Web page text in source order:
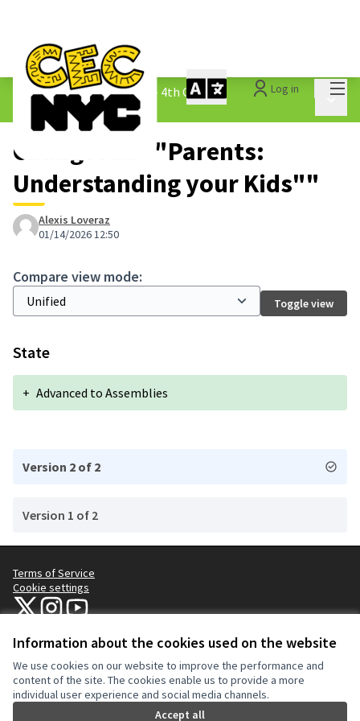
Information about the cookies used on the website
We use cookies on our website to improve the performance and
content of the site. The cookies enable us to provide a more
individual user experience and social media channels.
Accept all
Log in
The People&#39;s Money - 4th Cycle /
1.3 Submitted Ideas
Changes at ""Parents:
Understanding your Kids""
Alexis Loveraz
01/14/2026 12:50
Compare view mode:
Toggle view
State
+ Advanced to Assemblies
Version 2 of 2
Version 1 of 2
Terms of Service
Cookie settings
NYC Civic Engagement Commission (CEC) at X
NYC Civic Engagement Commission (CEC) at Instagram
NYC Civic Engagement Commission (CEC) at YouTube
(External link)
Website made withfree software
(External link)
.
Creative
(External